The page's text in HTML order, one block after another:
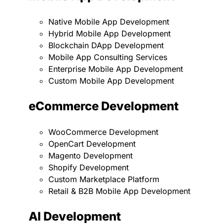
Native Mobile App Development
Hybrid Mobile App Development
Blockchain DApp Development
Mobile App Consulting Services
Enterprise Mobile App Development
Custom Mobile App Development
eCommerce Development
WooCommerce Development
OpenCart Development
Magento Development
Shopify Development
Custom Marketplace Platform
Retail & B2B Mobile App Development
AI Development